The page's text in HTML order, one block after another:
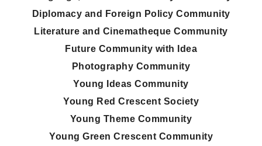
Diplomacy and Foreign Policy Community
Literature and Cinematheque Community
Future Community with Idea
Photography Community
Young Ideas Community
Young Red Crescent Society
Young Theme Community
Young Green Crescent Community